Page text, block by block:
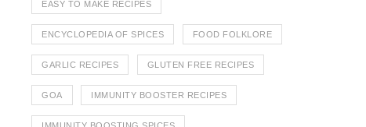
EASY TO MAKE RECIPES
ENCYCLOPEDIA OF SPICES FOOD FOLKLORE
GARLIC RECIPES GLUTEN FREE RECIPES
GOA IMMUNITY BOOSTER RECIPES